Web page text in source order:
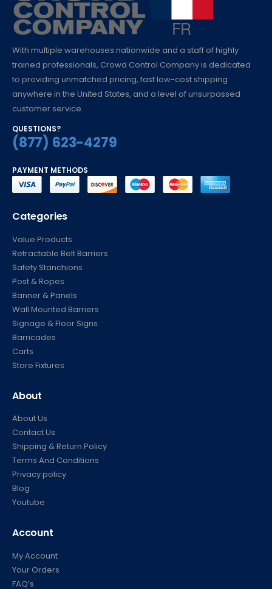
With multiple warehouses nationwide and a staff of highly
trained professionals, Crowd Control Company is dedicated
to providing unmatched pricing, fast low-cost shipping
anywhere in the United States, and a level of unsurpassed
customer service.
QUESTIONS?
(877) 623-4279
PAYMENT METHODS
Categories
Value Products
Retractable Belt Barriers
Safety Stanchions
Post & Ropes
Banner & Panels
Wall Mounted Barriers
Signage & Floor Signs
Barricades
Carts
Store Fixtures
About
About Us
Contact Us
Shipping & Return Policy
Terms And Conditions
Privacy policy
Blog
Youtube
Account
My Account
Your Orders
FAQ’s